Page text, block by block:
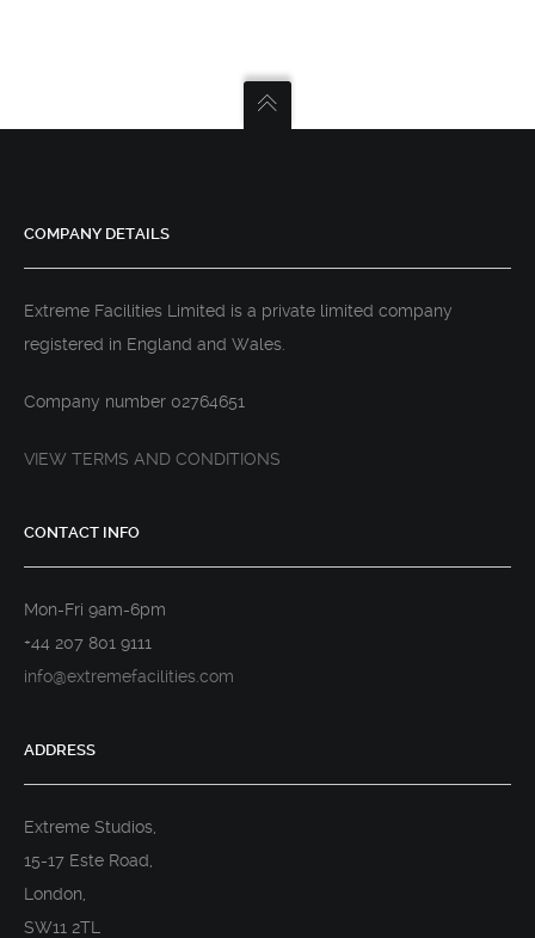
COMPANY DETAILS
Extreme Facilities Limited is a private limited company
registered in England and Wales.
Company number 02764651
VIEW TERMS AND CONDITIONS
CONTACT INFO
Mon-Fri 9am-6pm
+44 207 801 9111
info@extremefacilities.com
ADDRESS
Extreme Studios,
15-17 Este Road,
London,
SW11 2TL